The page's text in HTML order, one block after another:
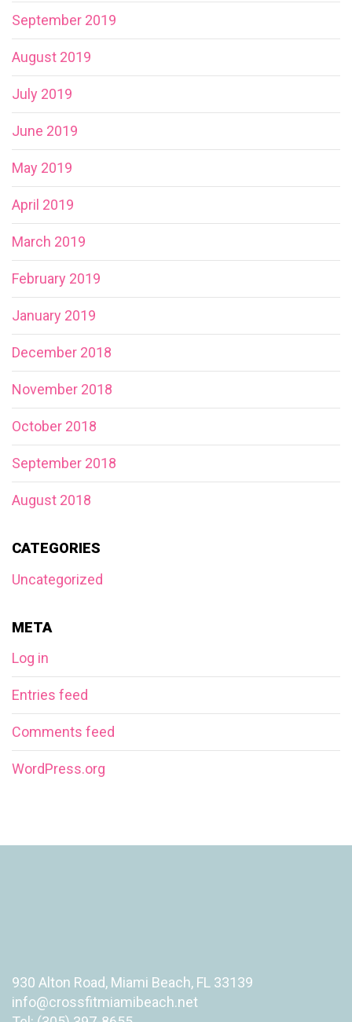
September 2019
August 2019
July 2019
June 2019
May 2019
April 2019
March 2019
February 2019
January 2019
December 2018
November 2018
October 2018
September 2018
August 2018
CATEGORIES
Uncategorized
META
Log in
Entries feed
Comments feed
WordPress.org
930 Alton Road, Miami Beach, FL 33139
info@crossfitmiamibeach.net